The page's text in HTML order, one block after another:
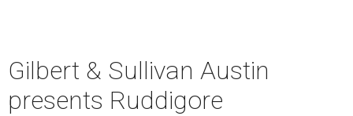
Gilbert & Sullivan Austin
presents Ruddigore